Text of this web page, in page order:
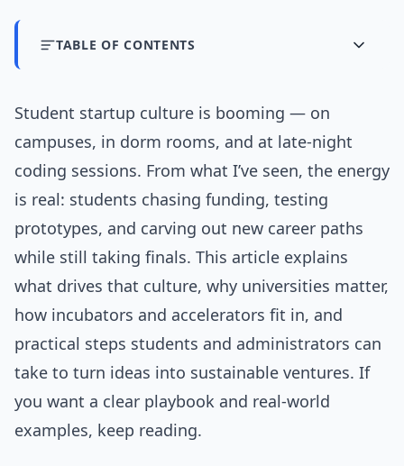
TABLE OF CONTENTS
Student startup culture is booming — on
campuses, in dorm rooms, and at late-night
coding sessions. From what I’ve seen, the energy
is real: students chasing funding, testing
prototypes, and carving out new career paths
while still taking finals. This article explains
what drives that culture, why universities matter,
how incubators and accelerators fit in, and
practical steps students and administrators can
take to turn ideas into sustainable ventures. If
you want a clear playbook and real-world
examples, keep reading.